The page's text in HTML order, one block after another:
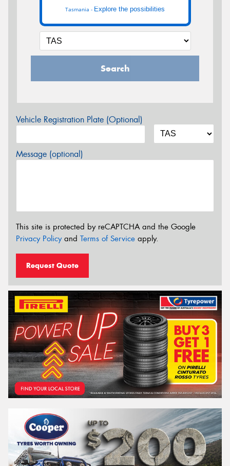
Tasmania - Explore the possibilities
Search
Vehicle Registration Plate (Optional)
Message (optional)
This site is protected by reCAPTCHA and the Google
Privacy Policyand Terms of Service apply.
Request Quote